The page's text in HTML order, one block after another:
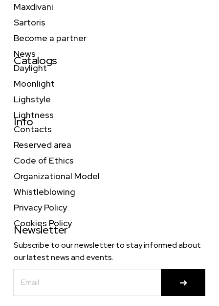
Maxdivani
Sartoris
Become a partner
News
Catalogs
Daylight
Moonlight
Lighstyle
Lightness
Info
Contacts
Reserved area
Code of Ethics
Organizational Model
Whistleblowing
Privacy Policy
Cookies Policy
Newsletter
Subscribe to our newsletter to stay informed about
our latest news and events.